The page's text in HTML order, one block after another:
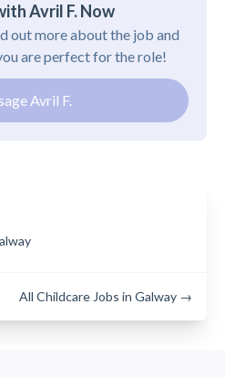
Avril F. Now
out more about the job and
are perfect for the role!
Avril F.
All Childcare Jobs in Galway →